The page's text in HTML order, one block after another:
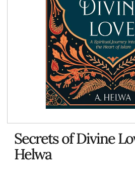
Secrets of Divine
Helwa